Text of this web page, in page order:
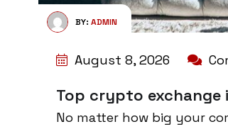
BY: ADMIN
August 8, 2026
Top crypto exchange
No matter how big your